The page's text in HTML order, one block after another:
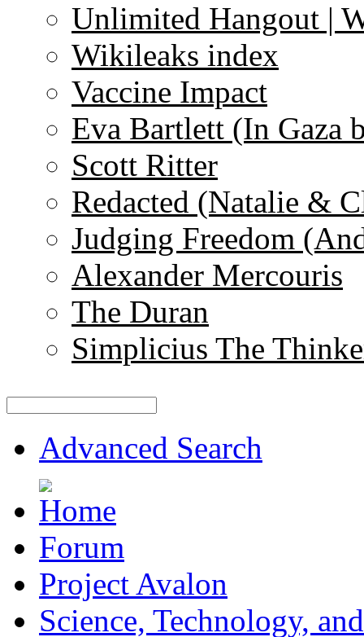
Unlimited Hangout |
Wikileaks index
Vaccine Impact
Eva Bartlett (In Gaza
Scott Ritter
Redacted (Natalie &
Judging Freedom
Alexander Mercouris
The Duran
Simplicius The
Advanced Search
Forum
Project Avalon
Science, Technology,